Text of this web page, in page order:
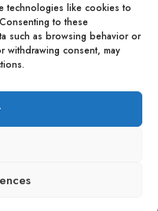
technologies like cookies to
to these
such as browsing behavior or
withdrawing consent, may